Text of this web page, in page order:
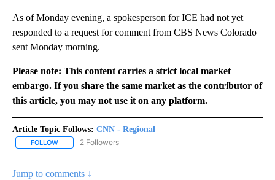
As of Monday evening, a spokesperson for ICE had not yet
responded to a request for comment from CBS News Colorado
sent Monday morning.
Please note: This content carries a strict local market
embargo. If you share the same market as the contributor of
this article, you may not use it on any platform.
Article Topic Follows: CNN - Regional
FOLLOW FOLLOW "CNN - REGIONAL" TO RECEIVE NOTIFICATIONS ABOUT
2 Followers
Jump to comments ↓